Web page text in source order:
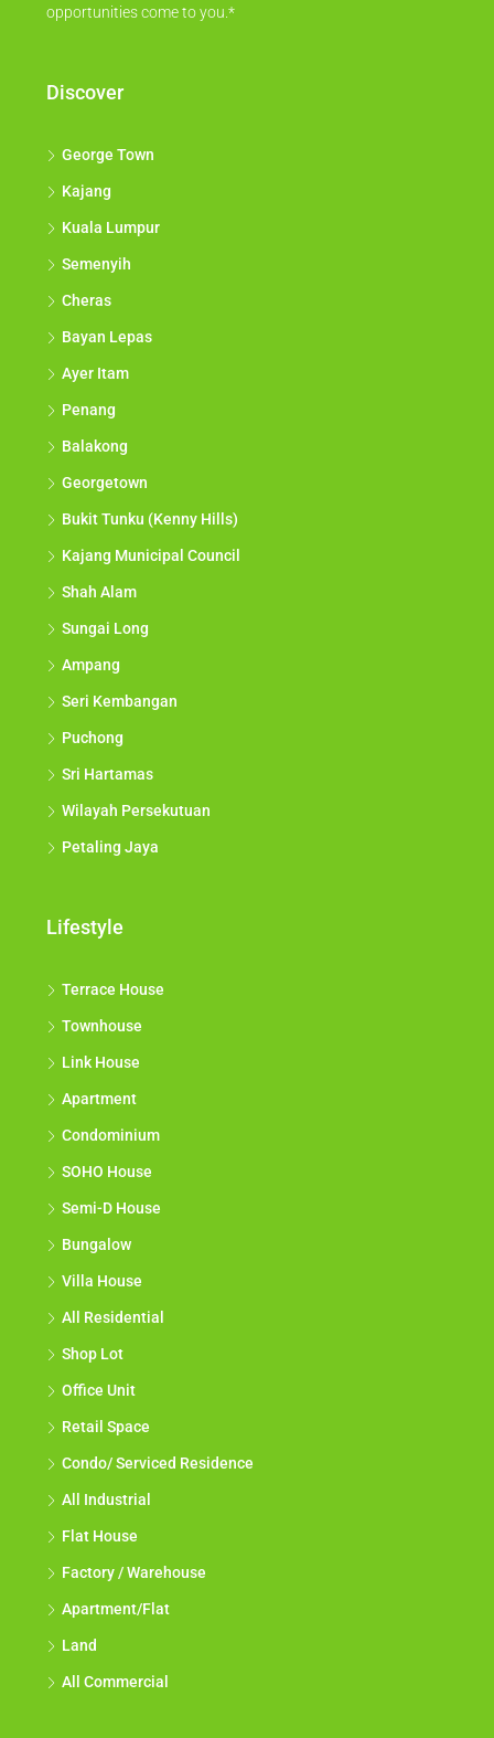
opportunities come to you.*
Discover
George Town
Kajang
Kuala Lumpur
Semenyih
Cheras
Bayan Lepas
Ayer Itam
Penang
Balakong
Georgetown
Bukit Tunku (Kenny Hills)
Kajang Municipal Council
Shah Alam
Sungai Long
Ampang
Seri Kembangan
Puchong
Sri Hartamas
Wilayah Persekutuan
Petaling Jaya
Lifestyle
Terrace House
Townhouse
Link House
Apartment
Condominium
SOHO House
Semi-D House
Bungalow
Villa House
All Residential
Shop Lot
Office Unit
Retail Space
Condo/ Serviced Residence
All Industrial
Flat House
Factory / Warehouse
Apartment/Flat
Land
All Commercial